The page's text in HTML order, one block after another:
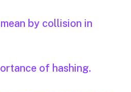
by collision in
of hashing.